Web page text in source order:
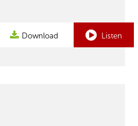
Download Listen